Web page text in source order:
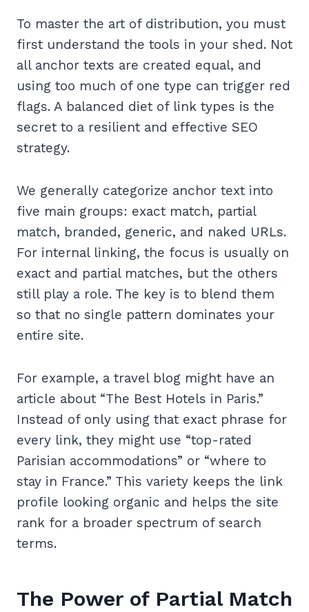
To master the art of distribution, you must
first understand the tools in your shed. Not
all anchor texts are created equal, and
using too much of one type can trigger red
flags. A balanced diet of link types is the
secret to a resilient and effective SEO
strategy.
We generally categorize anchor text into
five main groups: exact match, partial
match, branded, generic, and naked URLs.
For internal linking, the focus is usually on
exact and partial matches, but the others
still play a role. The key is to blend them
so that no single pattern dominates your
entire site.
For example, a travel blog might have an
article about “The Best Hotels in Paris.”
Instead of only using that exact phrase for
every link, they might use “top-rated
Parisian accommodations” or “where to
stay in France.” This variety keeps the link
profile looking organic and helps the site
rank for a broader spectrum of search
terms.
The Power of Partial Match